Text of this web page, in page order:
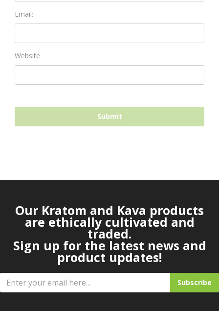
Email:
Website
Our Kratom and Kava products
are ethically cultivated and
traded.
Sign up for the latest news and
product updates!
Subscribe